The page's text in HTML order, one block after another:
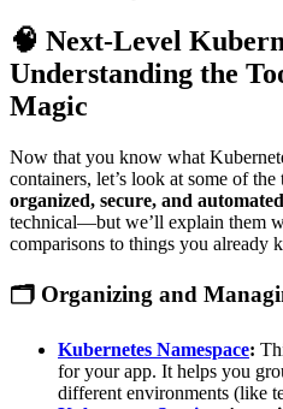
🧠 Next-Level
Understanding the
Magic
Now that you know what
containers, let’s look at some of
organized, secure, and automated
technical—but we’ll explain them
comparisons to things you already
🗂️ Organizing and
Kubernetes Namespace:
for your app. It helps you
different environments (like